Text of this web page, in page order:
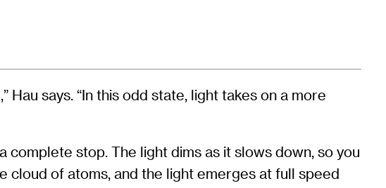
says. “In this odd state, light takes on a more
stop. The light dims as it slows down, so you
cloud of atoms, and the light emerges at full speed